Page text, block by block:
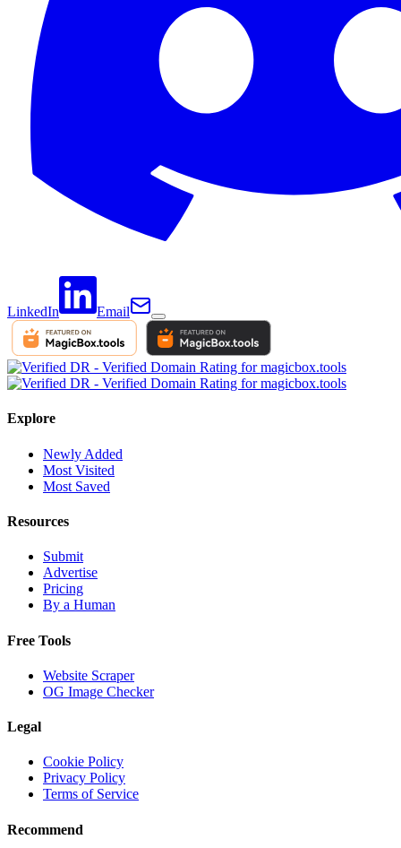
LinkedIn Email
Explore
Newly Added
Most Visited
Most Saved
Resources
Submit
Advertise
Pricing
By a Human
Free Tools
Website Scraper
OG Image Checker
Legal
Cookie Policy
Privacy Policy
Terms of Service
Recommend